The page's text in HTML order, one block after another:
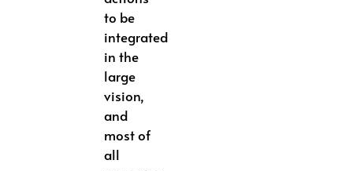
to be
integrated
in the
large
vision,
and
most of
all